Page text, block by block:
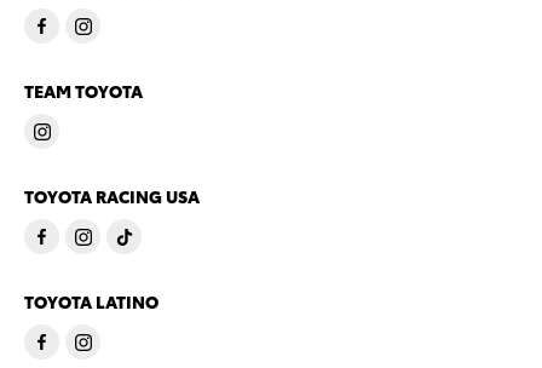
TEAM TOYOTA
TOYOTA RACING USA
TOYOTA LATINO